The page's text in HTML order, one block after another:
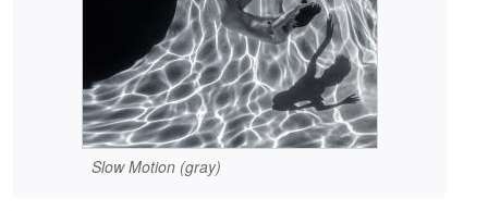
Slow Motion (gray)